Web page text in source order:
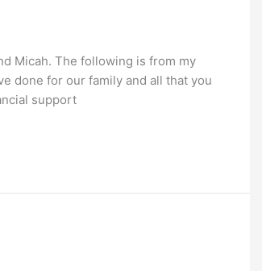
Micah. The following is from my
done for our family and all that you
support